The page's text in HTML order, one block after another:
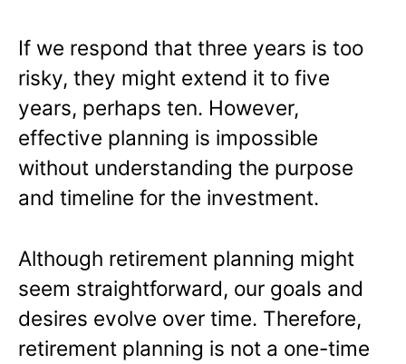
If we respond that three years is too
risky, they might extend it to five
years, perhaps ten. However,
effective planning is impossible
without understanding the purpose
and timeline for the investment.
Although retirement planning might
seem straightforward, our goals and
desires evolve over time. Therefore,
retirement planning is not a one-time